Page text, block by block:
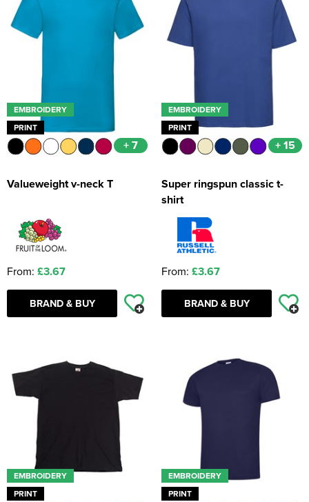
EMBROIDERY
PRINT
+ 7
Valueweight v-neck T
From: £3.67
BRAND & BUY
EMBROIDERY
PRINT
+ 15
Super ringspun classic t-
shirt
From: £3.67
BRAND & BUY
EMBROIDERY
PRINT
EMBROIDERY
PRINT